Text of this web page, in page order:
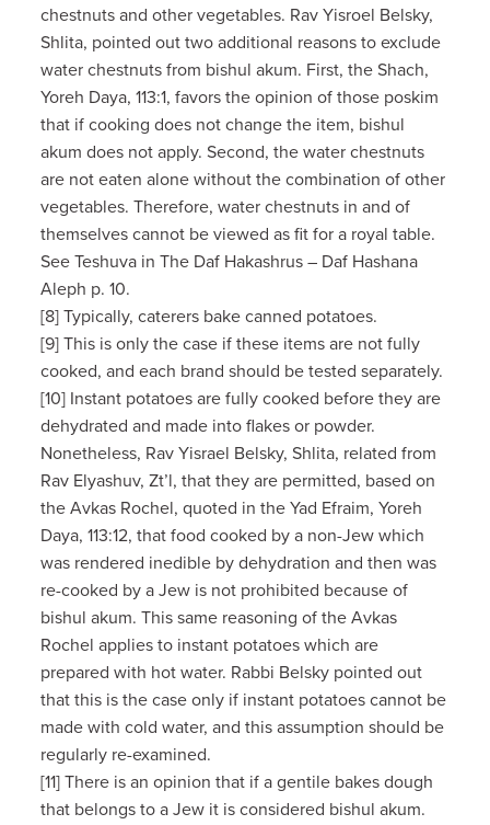
chestnuts and other vegetables. Rav Yisroel Belsky,
Shlita, pointed out two additional reasons to exclude
water chestnuts from bishul akum. First, the Shach,
Yoreh Daya, 113:1, favors the opinion of those poskim
that if cooking does not change the item, bishul
akum does not apply. Second, the water chestnuts
are not eaten alone without the combination of other
vegetables. Therefore, water chestnuts in and of
themselves cannot be viewed as fit for a royal table.
See Teshuva in The Daf Hakashrus – Daf Hashana
Aleph p. 10.
[8] Typically, caterers bake canned potatoes.
[9] This is only the case if these items are not fully
cooked, and each brand should be tested separately.
[10] Instant potatoes are fully cooked before they are
dehydrated and made into flakes or powder.
Nonetheless, Rav Yisrael Belsky, Shlita, related from
Rav Elyashuv, Zt’l, that they are permitted, based on
the Avkas Rochel, quoted in the Yad Efraim, Yoreh
Daya, 113:12, that food cooked by a non-Jew which
was rendered inedible by dehydration and then was
re-cooked by a Jew is not prohibited because of
bishul akum. This same reasoning of the Avkas
Rochel applies to instant potatoes which are
prepared with hot water. Rabbi Belsky pointed out
that this is the case only if instant potatoes cannot be
made with cold water, and this assumption should be
regularly re-examined.
[11] There is an opinion that if a gentile bakes dough
that belongs to a Jew it is considered bishul akum.